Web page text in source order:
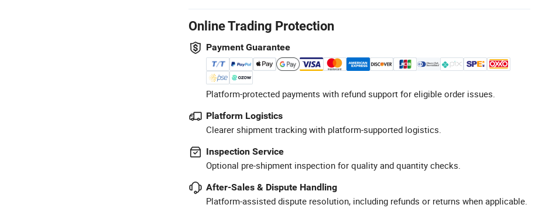
Online Trading Protection
Payment Guarantee
Platform-protected payments with refund support for eligible order issues.
Platform Logistics
Clearer shipment tracking with platform-supported logistics.
Inspection Service
Optional pre-shipment inspection for quality and quantity checks.
After-Sales & Dispute Handling
Platform-assisted dispute resolution, including refunds or returns when applicable.